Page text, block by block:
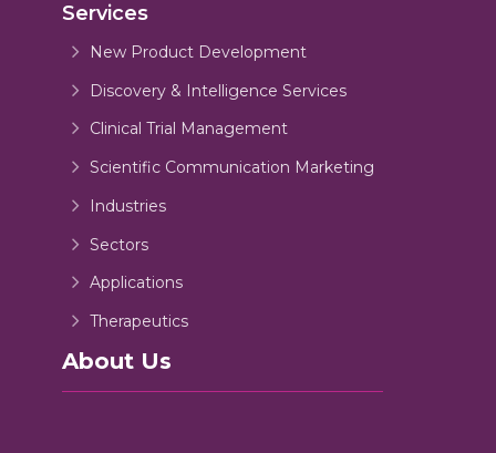
Services
New Product Development
Discovery & Intelligence Services
Clinical Trial Management
Scientific Communication Marketing
Industries
Sectors
Applications
Therapeutics
About Us